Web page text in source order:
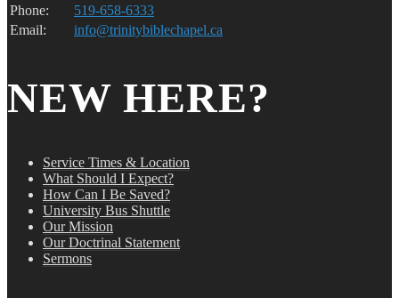
Phone:
519-658-6333
Email:
info@trinitybiblechapel.ca
NEW HERE?
Service Times & Location
What Should I Expect?
How Can I Be Saved?
University Bus Shuttle
Our Mission
Our Doctrinal Statement
Sermons